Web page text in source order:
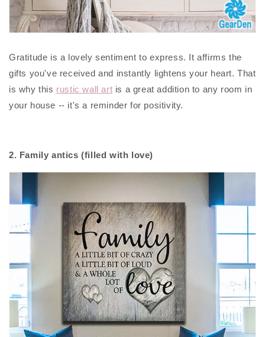
Gratitude is a lovely sentiment to express. It affirms the
gifts you've received and instantly lightens your heart. That
is why this rustic wall art is a great addition to any room in
your house -- it's a reminder for positivity.
2. Family antics (filled with love)